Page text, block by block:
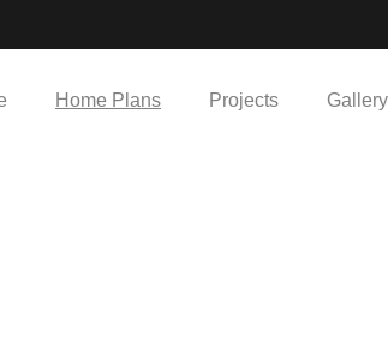
Home Plans Projects Gallery